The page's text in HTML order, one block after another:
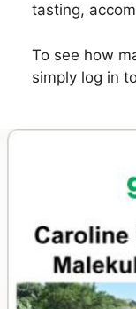
tasting,
To see how
simply log in